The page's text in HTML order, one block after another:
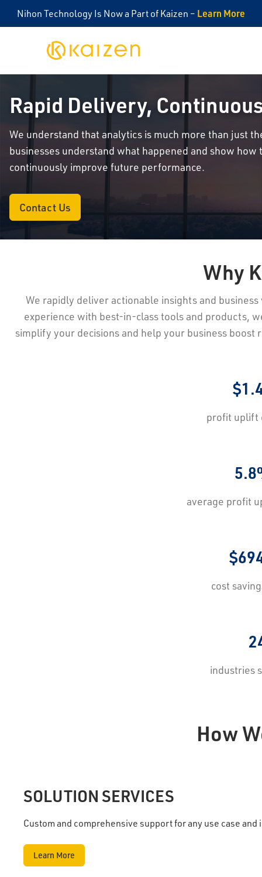
Nihon Technology Is Now a Part of Kaizen – Learn More
Kaizen
Rapid Delivery,
We understand that analytics is much more than just
businesses understand what happened and show
continuously improve future performance.
Contact Us
Why
We rapidly deliver actionable insights and
experience with best-in-class tools and products,
simplify your decisions and help your business
profit uplift
average profit
cost
industries
How
SOLUTION SERVICES
Custom and comprehensive support for any use case and
Learn More